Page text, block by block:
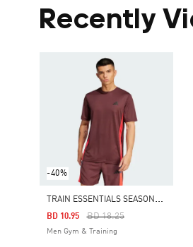
Recently
-40%
T
RAIN ESSENTIALS SEASONAL COLORBLOCK TEE
Price Reduced From
BD 18.25To
BD 10.95
Men Gym & Training